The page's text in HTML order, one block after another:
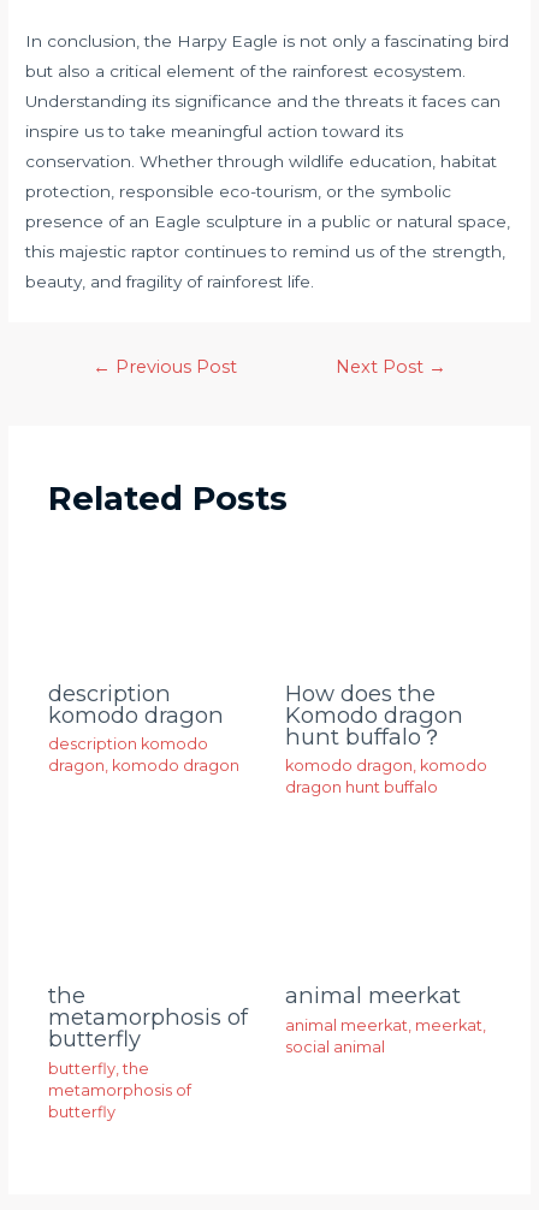
In conclusion, the Harpy Eagle is not only a fascinating bird
but also a critical element of the rainforest ecosystem.
Understanding its significance and the threats it faces can
inspire us to take meaningful action toward its
conservation. Whether through wildlife education, habitat
protection, responsible eco-tourism, or the symbolic
presence of an Eagle sculpture in a public or natural space,
this majestic raptor continues to remind us of the strength,
beauty, and fragility of rainforest life.
← Previous Post Next Post →
Related Posts
description
komodo dragon
description komodo
dragon, komodo dragon
How does the
Komodo dragon
hunt buffalo？
komodo dragon, komodo
dragon hunt buffalo
the
metamorphosis of
butterfly
butterfly ,the
metamorphosis of
butterfly
animal meerkat
animal meerkat meerkat
social animal